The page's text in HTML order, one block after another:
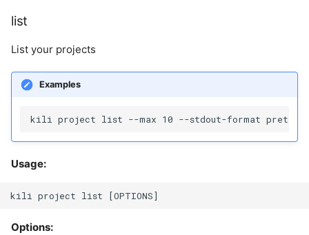
list
List your projects
Examples
Usage:
Options: